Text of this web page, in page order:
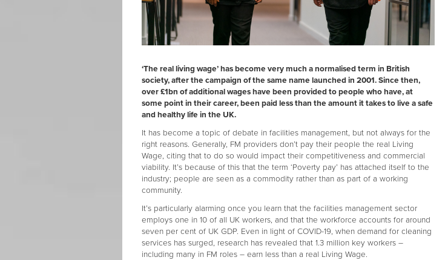
‘The real living wage’ has become very much a normalised term in British
society, after the campaign of the same name launched in 2001. Since then,
over £1bn of additional wages have been provided to people who have, at
some point in their career, been paid less than the amount it takes to live a safe
and healthy life in the UK.
It has become a topic of debate in facilities management, but not always for the
right reasons. Generally, FM providers don’t pay their people the real Living
Wage, citing that to do so would impact their competitiveness and commercial
viability. It’s because of this that the term ‘Poverty pay’ has attached itself to the
industry; people are seen as a commodity rather than as part of a working
community.
It’s particularly alarming once you learn that the facilities management sector
employs one in 10 of all UK workers, and that the workforce accounts for around
seven per cent of UK GDP. Even in light of COVID-19, when demand for cleaning
services has surged, research has revealed that 1.3 million key workers –
including many in FM roles – earn less than a real Living Wage.